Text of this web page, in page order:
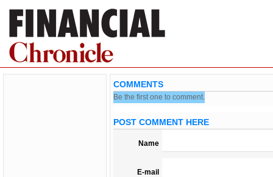
COMMENTS
Be the first one to comment.
POST COMMENT HERE
Name
E-mail